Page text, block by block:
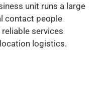
unit runs a large
contact people
services
logistics.